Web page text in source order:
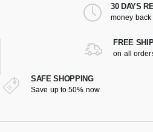
30 DAYS
money
FREE
on all
SAFE SHOPPING
Save up to 50% now